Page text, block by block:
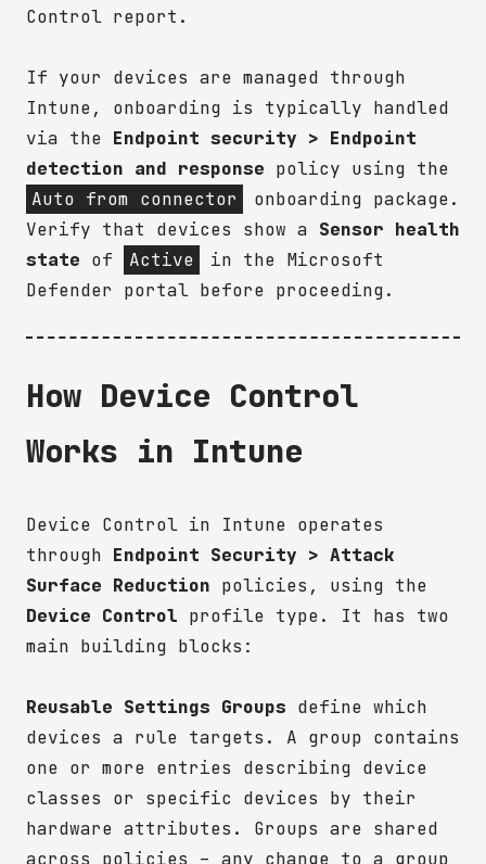
Control report.
If your devices are managed through
Intune, onboarding is typically handled
via the Endpoint security > Endpoint
detection and response policy using the
Auto from connector
onboarding package.
Verify that devices show a Sensor health
state of Active
in the Microsoft
Defender portal before proceeding.
How Device Control
Works in Intune
Device Control in Intune operates
through Endpoint Security > Attack
Surface Reduction policies, using the
Device Control profile type. It has two
main building blocks:
Reusable Settings Groups define which
devices a rule targets. A group contains
one or more entries describing device
classes or specific devices by their
hardware attributes. Groups are shared
across policies – any change to a group